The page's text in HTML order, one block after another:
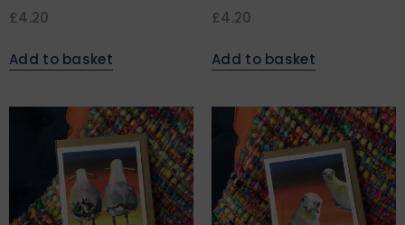
£4.20
Add to basket
£4.20
Add to basket